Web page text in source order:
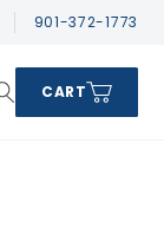
901-372-1773
CART